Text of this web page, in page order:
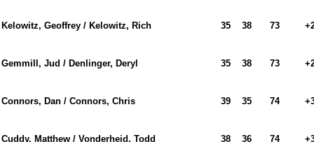
Kelowitz, Geoffrey / Kelowitz, Rich 35 38 73
Gemmill, Jud / Denlinger, Deryl 35 38 73
Connors, Dan / Connors, Chris 39 35 74
Cuddy, Matthew / Vonderheid, Todd 38 36 74